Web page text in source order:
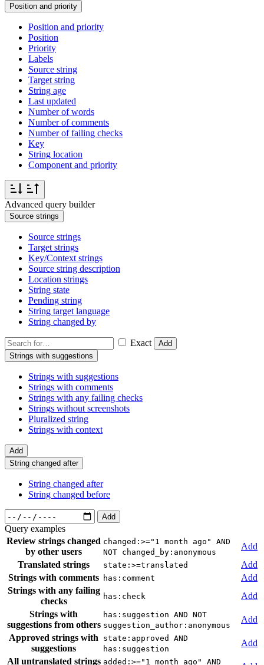
Position and priority
Position and priority
Position
Priority
Labels
Source string
Target string
String age
Last updated
Number of words
Number of comments
Number of failing checks
Key
String location
Component and priority
Advanced query builder
Source strings
Source strings
Target strings
Key/Context strings
Source string description
Location strings
String state
Pending string
String target language
String changed by
Exact
Add
Strings with suggestions
Strings with suggestions
Strings with comments
Strings with any failing checks
Strings without screenshots
Pluralized string
Strings with context
Add
String changed after
String changed after
String changed before
Add
Query examples
Review strings changed
by other users
changed:>="1 month ago" AND
NOT changed_by:anonymous
Add
Translated strings
state:>=translated
Add
Strings with comments has:comment
Add
Strings with any failing
checks
has:check
Add
Strings with
suggestions from others
has:suggestion AND NOT
suggestion_author:anonymous
Add
Approved strings with
suggestions
state:approved AND
has:suggestion
Add
All untranslated strings added:>="1 month ago" AND